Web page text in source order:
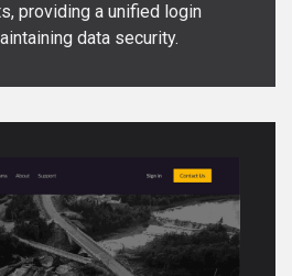
providing a unified login
data security.